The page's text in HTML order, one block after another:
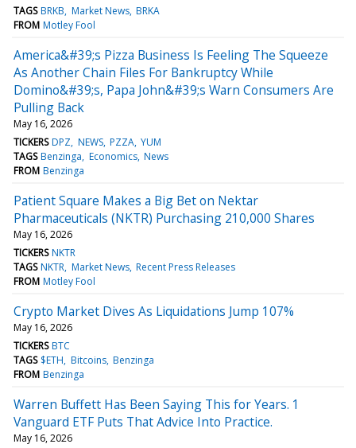
TAGS BRKB Market News BRKA
FROM Motley Fool
America&#39;s Pizza Business Is Feeling The Squeeze
As Another Chain Files For Bankruptcy While
Domino&#39;s, Papa John&#39;s Warn Consumers Are
Pulling Back
May 16, 2026
TICKERS DPZ NEWS PZZA YUM
TAGS Benzinga Economics News
FROM Benzinga
Patient Square Makes a Big Bet on Nektar
Pharmaceuticals (NKTR) Purchasing 210,000 Shares
May 16, 2026
TICKERS NKTR
TAGS NKTR Market News Recent Press Releases
FROM Motley Fool
Crypto Market Dives As Liquidations Jump 107%
May 16, 2026
TICKERS BTC
TAGS $ETH Bitcoins Benzinga
FROM Benzinga
Warren Buffett Has Been Saying This for Years. 1
Vanguard ETF Puts That Advice Into Practice.
May 16, 2026